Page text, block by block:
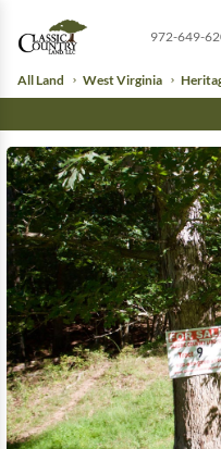
972-649-
All Land West Virginia